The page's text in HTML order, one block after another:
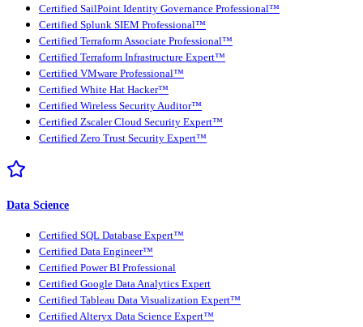
Certified SailPoint Identity Governance Professional™
Certified Splunk SIEM Professional™
Certified Terraform Associate Professional™
Certified Terraform Infrastructure Expert™
Certified VMware Professional™
Certified White Hat Hacker™
Certified Wireless Security Auditor™
Certified Zscaler Cloud Security Expert™
Certified Zero Trust Security Expert™
Data Science
Certified SQL Database Expert™
Certified Data Engineer™
Certified Power BI Professional
Certified Google Data Analytics Expert
Certified Tableau Data Visualization Expert™
Certified Alteryx Data Science Expert™